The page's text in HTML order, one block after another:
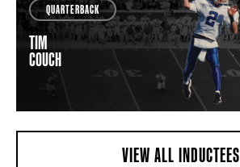
QUARTERBACK
TIM
COUCH
VIEW ALL INDUCTEES